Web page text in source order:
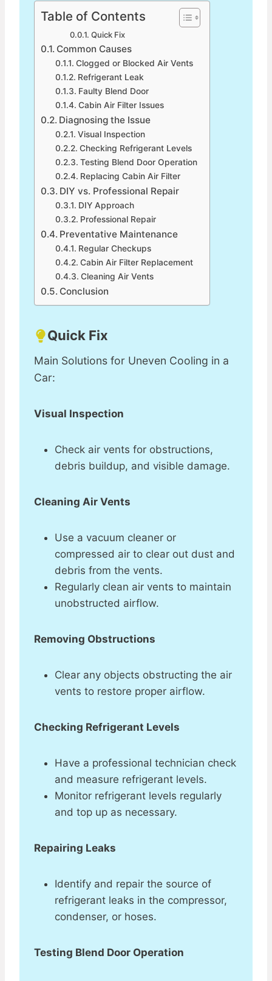
Table of Contents
Quick Fix
Common Causes
Clogged or Blocked Air Vents
Refrigerant Leak
Faulty Blend Door
Cabin Air Filter Issues
Diagnosing the Issue
Visual Inspection
Checking Refrigerant Levels
Testing Blend Door Operation
Replacing Cabin Air Filter
DIY vs. Professional Repair
DIY Approach
Professional Repair
Preventative Maintenance
Regular Checkups
Cabin Air Filter Replacement
Cleaning Air Vents
Conclusion
Quick Fix
Main Solutions for Uneven Cooling in a
Car:
Visual Inspection
Check air vents for obstructions,
debris buildup, and visible damage.
Cleaning Air Vents
Use a vacuum cleaner or
compressed air to clear out dust and
debris from the vents.
Regularly clean air vents to maintain
unobstructed airflow.
Removing Obstructions
Clear any objects obstructing the air
vents to restore proper airflow.
Checking Refrigerant Levels
Have a professional technician check
and measure refrigerant levels.
Monitor refrigerant levels regularly
and top up as necessary.
Repairing Leaks
Identify and repair the source of
refrigerant leaks in the compressor,
condenser, or hoses.
Testing Blend Door Operation